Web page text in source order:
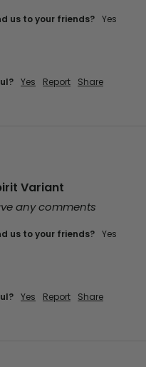
us to your friends? Yes
Yes Report Share
Variant
any comments
us to your friends? Yes
Yes Report Share